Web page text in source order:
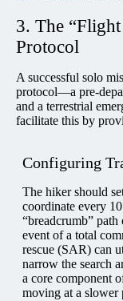
3. The
Protocol
A successful solo
protocol—a pre-
and a terrestrial
facilitate this by
Configuring
The hiker should
coordinate every
“breadcrumb”
event of a total
rescue (SAR) can
narrow the search
a core component
moving at a slower